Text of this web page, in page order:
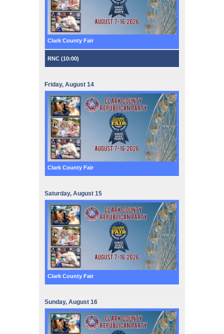
Clark County Fair
RNC (10:00)
Friday, August 14
Clark County Fair
Saturday, August 15
Clark County Fair
Sunday, August 16